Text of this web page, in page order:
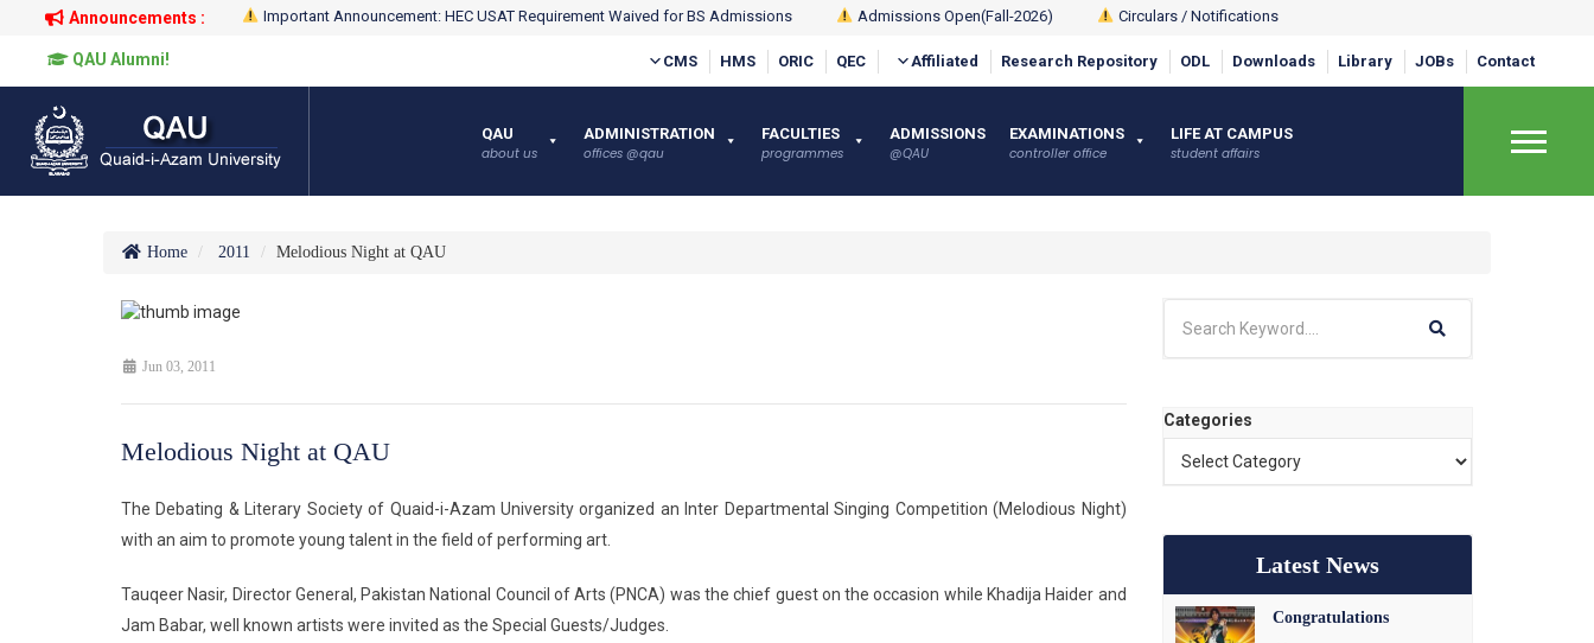
Announcements : Important Announcement: HEC USAT Requirement Waived for BS Admissions Admissions Open(Fall-2026) Circulars / Notifications
QAU Alumni! CMS HMS ORIC QEC Affiliated Research Repository ODL Downloads Library JOBs Contact
×
QAU
about us
ADMINISTRATION
offices @qau
FACULTIES
programmes
ADMISSIONS
@QAU
EXAMINATIONS
controller office
LIFE AT CAMPUS
student affairs
Home 2011 Melodious Night at QAU
Jun 03, 2011
Melodious Night at QAU
The Debating & Literary Society of Quaid-i-Azam University organized an Inter Departmental Singing Competition (Melodious Night)
with an aim to promote young talent in the field of performing art.
Tauqeer Nasir, Director General, Pakistan National Council of Arts (PNCA) was the chief guest on the occasion while Khadija Haider and
Jam Babar, well known artists were invited as the Special Guests/Judges.
Categories
Latest News
Congratulations